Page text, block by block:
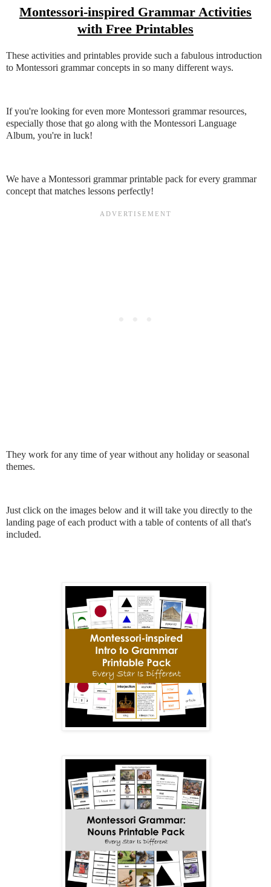
Montessori-inspired Grammar Activities
with Free Printables
These activities and printables provide such a fabulous introduction
to Montessori grammar concepts in so many different ways.
If you're looking for even more Montessori grammar resources,
especially those that go along with the Montessori Language
Album, you're in luck!
We have a Montessori grammar printable pack for every grammar
concept that matches lessons perfectly!
They work for any time of year without any holiday or seasonal
themes.
Just click on the images below and it will take you directly to the
landing page of each product with a table of contents of all that's
included.